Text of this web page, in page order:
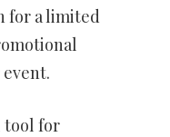
for a limited
tool for